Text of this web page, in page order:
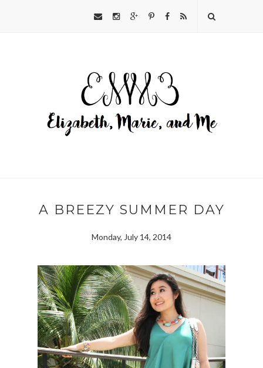
A BREEZY SUMMER DAY
Monday, July 14, 2014